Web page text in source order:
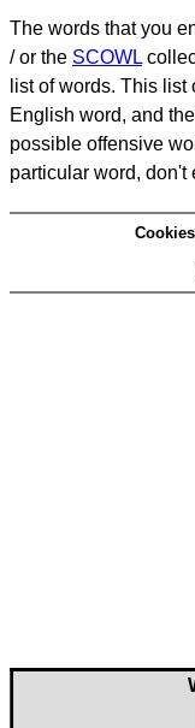
The words that you
/ or the SCOWL
list of words. This
English word, and
possible offensive
particular word, don't
Cookies